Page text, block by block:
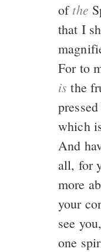
ofthe
that I
For to
is the
which
And
all, for
more
your
see
one